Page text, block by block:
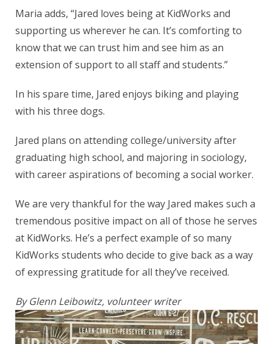
Maria adds, “Jared loves being at KidWorks and
supporting us wherever he can. It’s comforting to
know that we can trust him and see him as an
extension of support to all staff and students.”
In his spare time, Jared enjoys biking and playing
with his three dogs.
Jared plans on attending college/university after
graduating high school, and majoring in sociology,
with career aspirations of becoming a social worker.
We are very thankful for the way Jared makes such a
tremendous positive impact on all of those he serves
at KidWorks. He’s a perfect example of so many
KidWorks students who decide to give back as a way
of expressing gratitude for all they’ve received.
By Glenn Leibowitz, volunteer writer